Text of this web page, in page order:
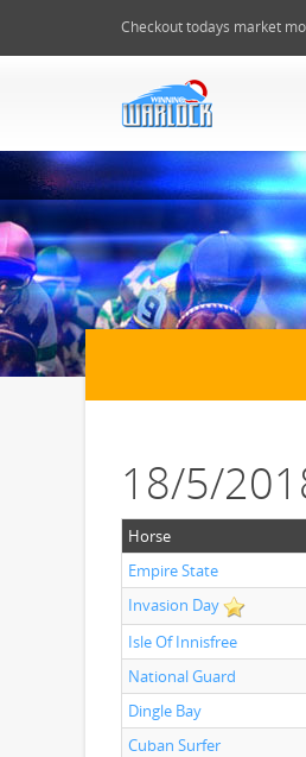
Checkout todays market
18/5/
Horse
Empire State
Invasion Day
Isle Of Innisfree
National Guard
Dingle Bay
Cuban Surfer